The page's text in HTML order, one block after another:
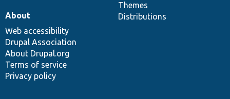
Themes
Distributions
About
Web accessibility
Drupal Association
About Drupal.org
Terms of service
Privacy policy